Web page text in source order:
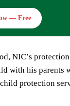
— Free
NIC’s
with his parents
protection